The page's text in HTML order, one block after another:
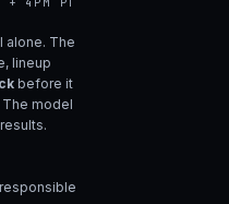
alone. The
lineup
before it
model